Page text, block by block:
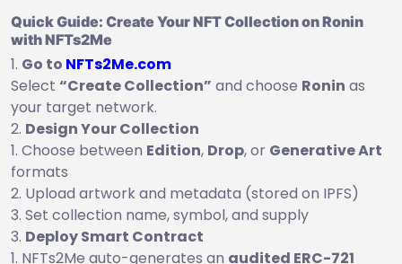
Quick Guide: Create Your NFT Collection on Ronin
with NFTs2Me
Go to NFTs2Me.com
Select “Create Collection” and choose Ronin as
your target network.
Design Your Collection
Choose between Edition, Drop, or Generative Art
formats
Upload artwork and metadata (stored on IPFS)
Set collection name, symbol, and supply
Deploy Smart Contract
NFTs2Me auto-generates an audited ERC-721